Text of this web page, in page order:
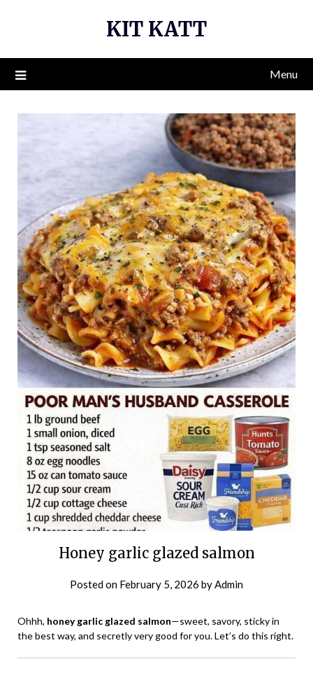
KIT KATT
Menu
Honey garlic glazed salmon
Posted on February 5, 2026 byAdmin
Ohhh, honey garlic glazed salmon—sweet, savory, sticky in
the best way, and secretly very good for you. Let’s do this right.